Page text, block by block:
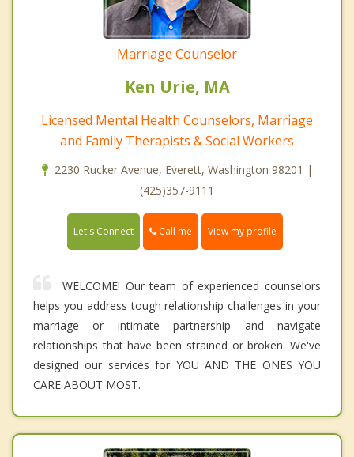
Marriage Counselor
Ken Urie, MA
Licensed Mental Health Counselors, Marriage
and Family Therapists & Social Workers
2230 Rucker Avenue, Everett, Washington 98201 |
(425)357-9111
Let's Connect Call me View my profile
WELCOME! Our team of experienced counselors
helps you address tough relationship challenges in your
marriage or intimate partnership and navigate
relationships that have been strained or broken. We've
designed our services for YOU AND THE ONES YOU
CARE ABOUT MOST.